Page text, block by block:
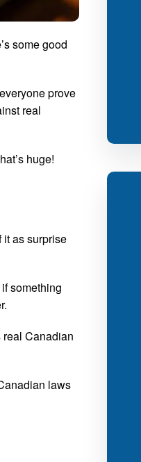
some good
prove
real
huge!
it as surprise
something
real Canadian
laws